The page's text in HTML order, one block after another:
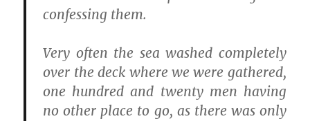
confessing them.
Very often the sea washed completely
over the deck where we were gathered,
one hundred and twenty men having
no other place to go, as there was only